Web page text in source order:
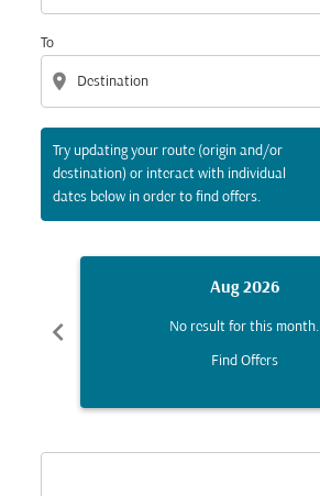
To
location_on
Try updating your route (origin and/or
destination) or interact with individual
dates below in order to find offers.
chevron_left
Aug 2026
No result for this month.
Find Offers